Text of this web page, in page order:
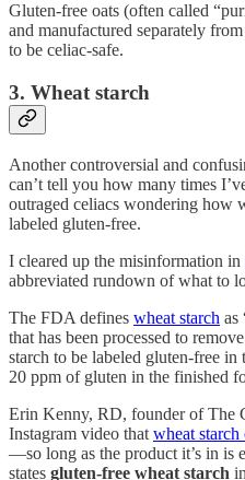
Gluten-free oats (often called
and manufactured separately
to be celiac-safe.
3. Wheat starch
Another controversial and
can’t tell you how many times
outraged celiacs wondering how
labeled gluten-free.
I cleared up the misinformation in
abbreviated rundown of what to
The FDA defines wheat starch as
that has been processed to
starch to be labeled gluten-free
20 ppm of gluten in the finished
Erin Kenny, RD, founder of The
Instagram video that wheat starch
—so long as the product it’s in is
states gluten-free wheat starch